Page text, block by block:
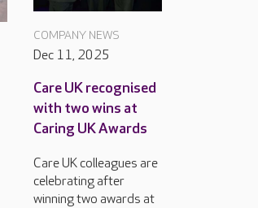
COMPANY NEWS
Dec 11, 2025
Care UK recognised
with two wins at
Caring UK Awards
Care UK colleagues are
celebrating after
winning two awards at